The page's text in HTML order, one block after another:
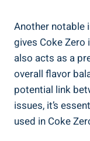
Another notable‌
gives Coke
also acts as a
overall flavor
potential link
issues, it’s
used in Coke